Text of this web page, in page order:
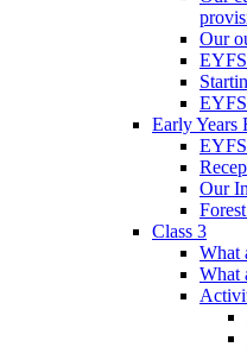
Our
Early Years
Our
Class 3
What
What